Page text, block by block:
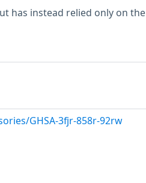
has instead relied only on the
GHSA-3fjr-858r-92rw